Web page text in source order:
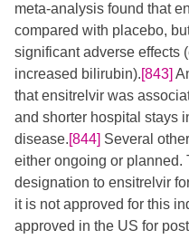
meta-analysis found that
compared with placebo,
significant adverse effects
increased bilirubin).[843]
that ensitrelvir was
and shorter hospital stays
disease.[844] Several
either ongoing or planned.
designation to ensitrelvir
it is not approved for this
approved in the US for